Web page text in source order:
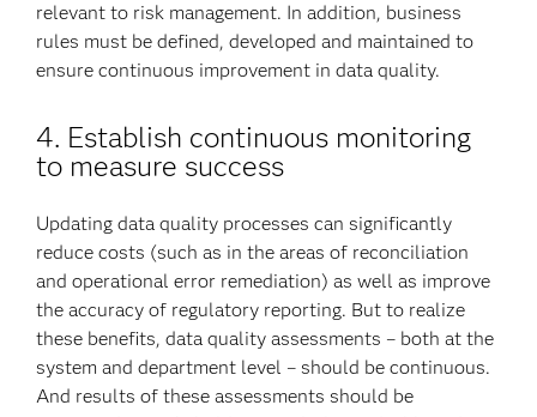
relevant to risk management. In addition, business
rules must be defined, developed and maintained to
ensure continuous improvement in data quality.
4. Establish continuous monitoring
to measure success
Updating data quality processes can significantly
reduce costs (such as in the areas of reconciliation
and operational error remediation) as well as improve
the accuracy of regulatory reporting. But to realize
these benefits, data quality assessments – both at the
system and department level – should be continuous.
And results of these assessments should be